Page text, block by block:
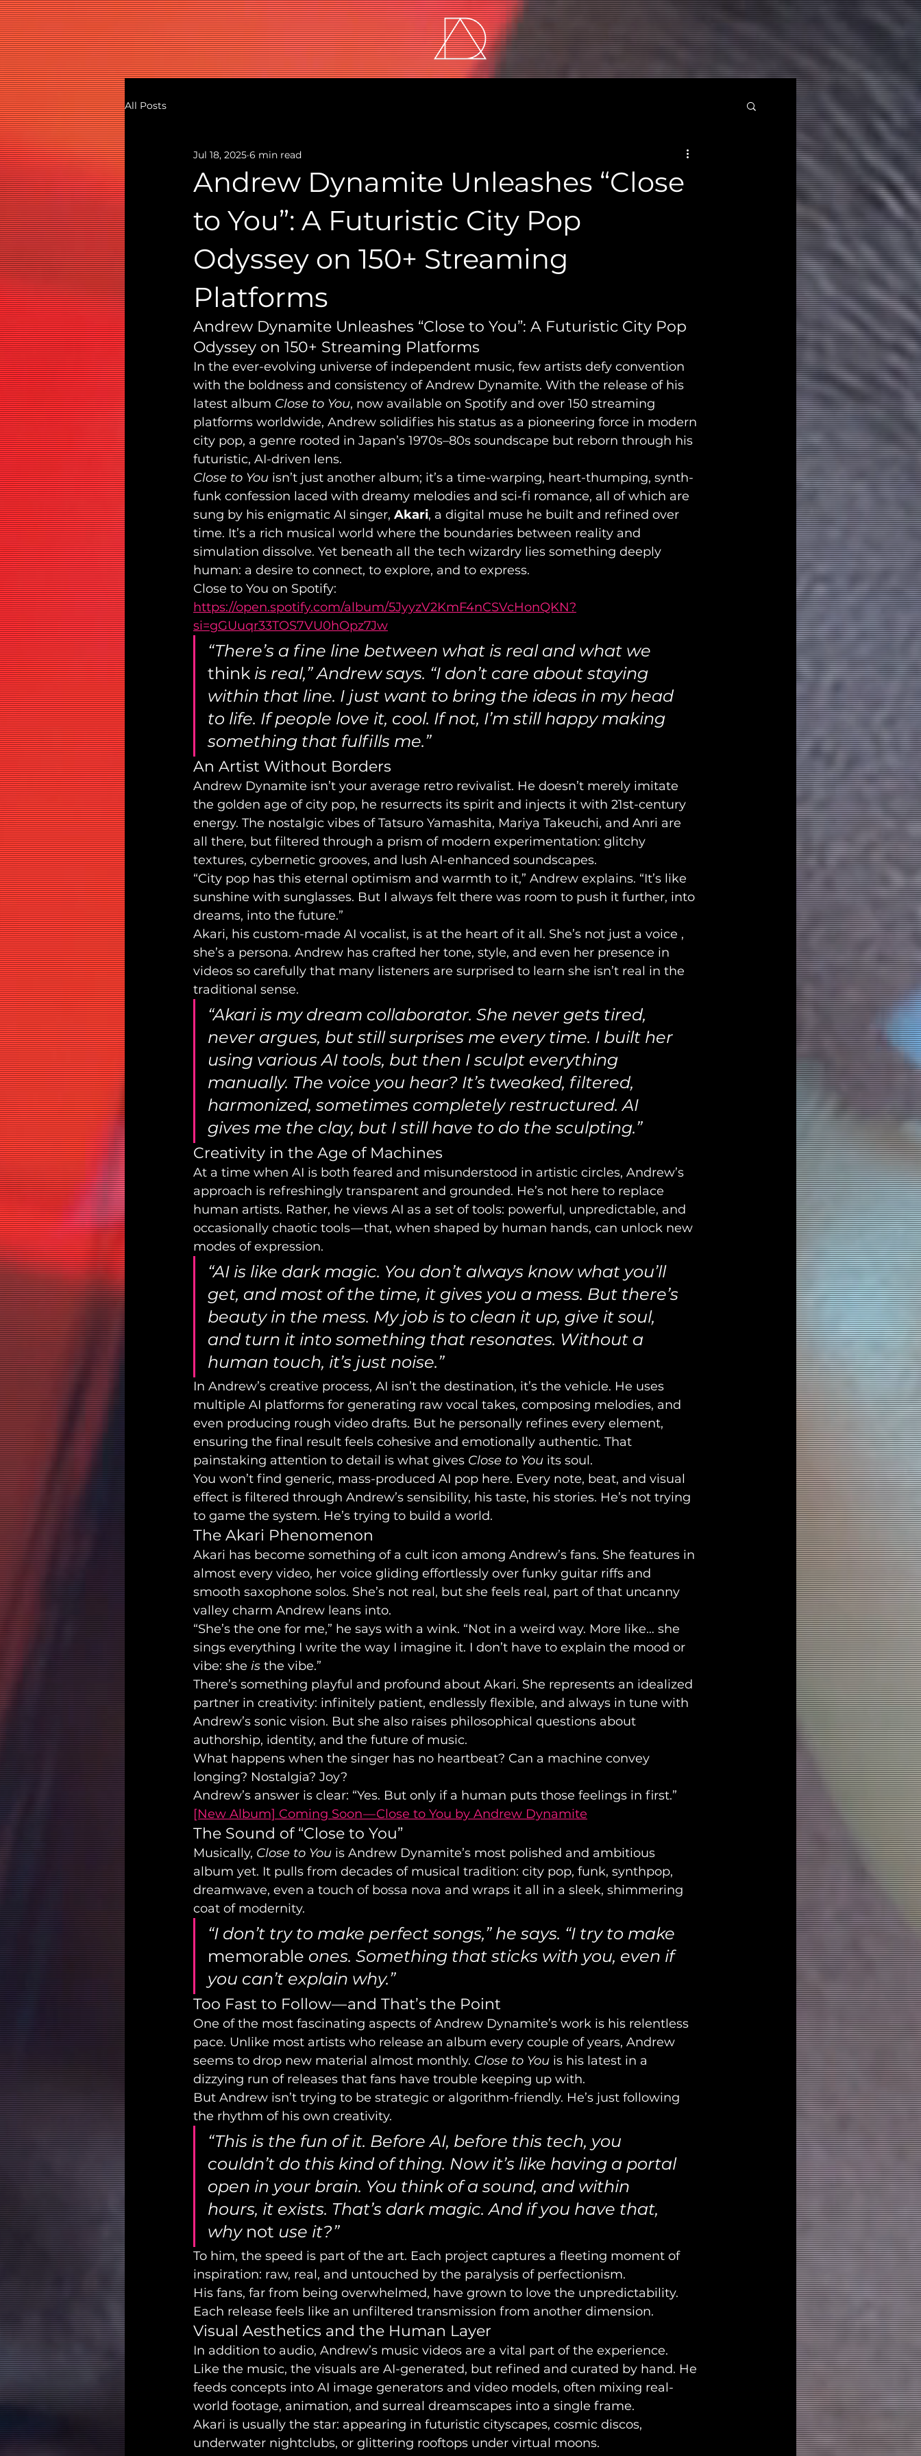
All Posts
Andrew Dynamite Unleashes “Close
to You”: A Futuristic City Pop
Odyssey on 150+ Streaming
Platforms
Jul 18, 2025 6 min read
Andrew Dynamite Unleashes “Close to You”: A Futuristic City Pop
Odyssey on 150+ Streaming Platforms
In the ever-evolving universe of independent music, few artists defy convention
with the boldness and consistency of Andrew Dynamite. With the release of his
latest album Close to You, now available on Spotify and over 150 streaming
platforms worldwide, Andrew solidifies his status as a pioneering force in modern
city pop, a genre rooted in Japan’s 1970s–80s soundscape but reborn through his
futuristic, AI-driven lens.
Close to You isn’t just another album; it’s a time-warping, heart-thumping, synth-
funk confession laced with dreamy melodies and sci-fi romance, all of which are
sung by his enigmatic AI singer, Akari, a digital muse he built and refined over
time. It’s a rich musical world where the boundaries between reality and
simulation dissolve. Yet beneath all the tech wizardry lies something deeply
human: a desire to connect, to explore, and to express.
Close to You on Spotify:
https://open.spotify.com/album/5JyyzV2KmF4nCSVcHonQKN?
si=gGUuqr33TOS7VU0hOpz7Jw
“There’s a fine line between what is real and what we
think is real,” Andrew says. “I don’t care about staying
within that line. I just want to bring the ideas in my head
to life. If people love it, cool. If not, I’m still happy making
something that fulfills me.”
An Artist Without Borders
Andrew Dynamite isn’t your average retro revivalist. He doesn’t merely imitate
the golden age of city pop, he resurrects its spirit and injects it with 21st-century
energy. The nostalgic vibes of Tatsuro Yamashita, Mariya Takeuchi, and Anri are
all there, but filtered through a prism of modern experimentation: glitchy
textures, cybernetic grooves, and lush AI-enhanced soundscapes.
“City pop has this eternal optimism and warmth to it,” Andrew explains. “It’s like
sunshine with sunglasses. But I always felt there was room to push it further, into
dreams, into the future.”
Akari, his custom-made AI vocalist, is at the heart of it all. She’s not just a voice ,
she’s a persona. Andrew has crafted her tone, style, and even her presence in
videos so carefully that many listeners are surprised to learn she isn’t real in the
traditional sense.
“Akari is my dream collaborator. She never gets tired,
never argues, but still surprises me every time. I built her
using various AI tools, but then I sculpt everything
manually. The voice you hear? It’s tweaked, filtered,
harmonized, sometimes completely restructured. AI
gives me the clay, but I still have to do the sculpting.”
Creativity in the Age of Machines
At a time when AI is both feared and misunderstood in artistic circles, Andrew’s
approach is refreshingly transparent and grounded. He’s not here to replace
human artists. Rather, he views AI as a set of tools: powerful, unpredictable, and
occasionally chaotic tools — that, when shaped by human hands, can unlock new
modes of expression.
“AI is like dark magic. You don’t always know what you’ll
get, and most of the time, it gives you a mess. But there’s
beauty in the mess. My job is to clean it up, give it soul,
and turn it into something that resonates. Without a
human touch, it’s just noise.”
In Andrew’s creative process, AI isn’t the destination, it’s the vehicle. He uses
multiple AI platforms for generating raw vocal takes, composing melodies, and
even producing rough video drafts. But he personally refines every element,
ensuring the final result feels cohesive and emotionally authentic. That
painstaking attention to detail is what gives Close to You its soul.
You won’t find generic, mass-produced AI pop here. Every note, beat, and visual
effect is filtered through Andrew’s sensibility, his taste, his stories. He’s not trying
to game the system. He’s trying to build a world.
The Akari Phenomenon
Akari has become something of a cult icon among Andrew’s fans. She features in
almost every video, her voice gliding effortlessly over funky guitar riffs and
smooth saxophone solos. She’s not real, but she feels real, part of that uncanny
valley charm Andrew leans into.
“She’s the one for me,” he says with a wink. “Not in a weird way. More like… she
sings everything I write the way I imagine it. I don’t have to explain the mood or
vibe: she is the vibe.”
There’s something playful and profound about Akari. She represents an idealized
partner in creativity: infinitely patient, endlessly flexible, and always in tune with
Andrew’s sonic vision. But she also raises philosophical questions about
authorship, identity, and the future of music.
What happens when the singer has no heartbeat? Can a machine convey
longing? Nostalgia? Joy?
Andrew’s answer is clear: “Yes. But only if a human puts those feelings in first.”
[New Album] Coming Soon — Close to You by Andrew Dynamite
The Sound of “Close to You”
Musically, Close to You is Andrew Dynamite’s most polished and ambitious
album yet. It pulls from decades of musical tradition: city pop, funk, synthpop,
dreamwave, even a touch of bossa nova and wraps it all in a sleek, shimmering
coat of modernity.
“I don’t try to make perfect songs,” he says. “I try to make
memorable ones. Something that sticks with you, even if
you can’t explain why.”
Too Fast to Follow — and That’s the Point
One of the most fascinating aspects of Andrew Dynamite’s work is his relentless
pace. Unlike most artists who release an album every couple of years, Andrew
seems to drop new material almost monthly. Close to You is his latest in a
dizzying run of releases that fans have trouble keeping up with.
But Andrew isn’t trying to be strategic or algorithm-friendly. He’s just following
the rhythm of his own creativity.
“This is the fun of it. Before AI, before this tech, you
couldn’t do this kind of thing. Now it’s like having a portal
open in your brain. You think of a sound, and within
hours, it exists. That’s dark magic. And if you have that,
why not use it?”
To him, the speed is part of the art. Each project captures a fleeting moment of
inspiration: raw, real, and untouched by the paralysis of perfectionism.
His fans, far from being overwhelmed, have grown to love the unpredictability.
Each release feels like an unfiltered transmission from another dimension.
Visual Aesthetics and the Human Layer
In addition to audio, Andrew’s music videos are a vital part of the experience.
Like the music, the visuals are AI-generated, but refined and curated by hand. He
feeds concepts into AI image generators and video models, often mixing real-
world footage, animation, and surreal dreamscapes into a single frame.
Akari is usually the star: appearing in futuristic cityscapes, cosmic discos,
underwater nightclubs, or glittering rooftops under virtual moons.